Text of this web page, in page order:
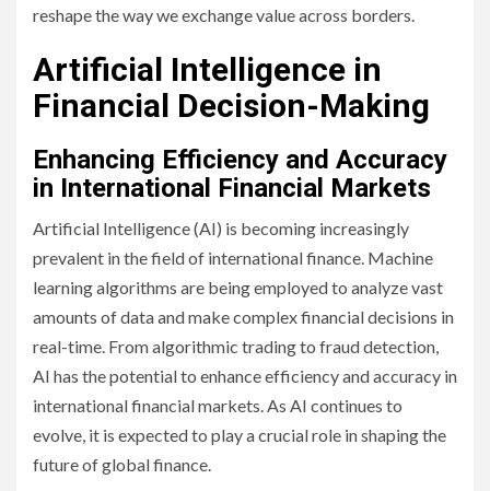
reshape the way we exchange value across borders.
Artificial Intelligence in
Financial Decision-Making
Enhancing Efficiency and Accuracy
in International Financial Markets
Artificial Intelligence (AI) is becoming increasingly
prevalent in the field of international finance. Machine
learning algorithms are being employed to analyze vast
amounts of data and make complex financial decisions in
real-time. From algorithmic trading to fraud detection,
AI has the potential to enhance efficiency and accuracy in
international financial markets. As AI continues to
evolve, it is expected to play a crucial role in shaping the
future of global finance.